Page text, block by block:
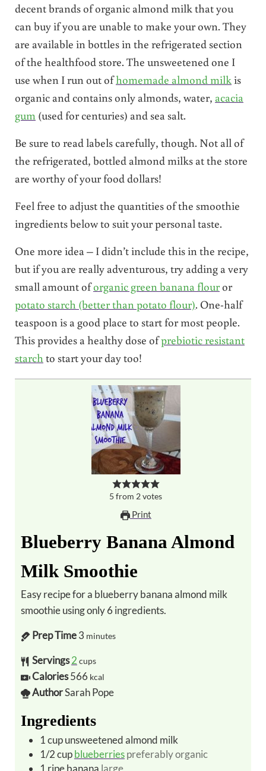
decent brands of organic almond milk that you
can buy if you are unable to make your own. They
are available in bottles in the refrigerated section
of the healthfood store. The unsweetened one I
use when I run out ofhomemade almond milkis
organic and contains only almonds, water, acacia
gum(used for centuries) and sea salt.
Be sure to read labels carefully, though. Not all of
the refrigerated, bottled almond milks at the store
are worthy of your food dollars!
Feel free to adjust the quantities of the smoothie
ingredients below to suit your personal taste.
One more idea – I didn’t include this in the recipe,
but if you are really adventurous, try adding a very
small amount oforganic green banana flouror
potato starch (better than potato flour). One-half
teaspoon is a good place to start for most people.
This provides a healthy dose ofprebiotic resistant
starchto start your day too!
5 from2votes
Print
Blueberry Banana Almond
Milk Smoothie
Easy recipe for a blueberry banana almond milk
smoothie using only 6 ingredients.
Prep Time3 minutes
Servings2 cups
Calories566 kcal
AuthorSarah Pope
Ingredients
1cupunsweetened almond milk
1/2cupblueberriespreferably organic
1 ripe banana large